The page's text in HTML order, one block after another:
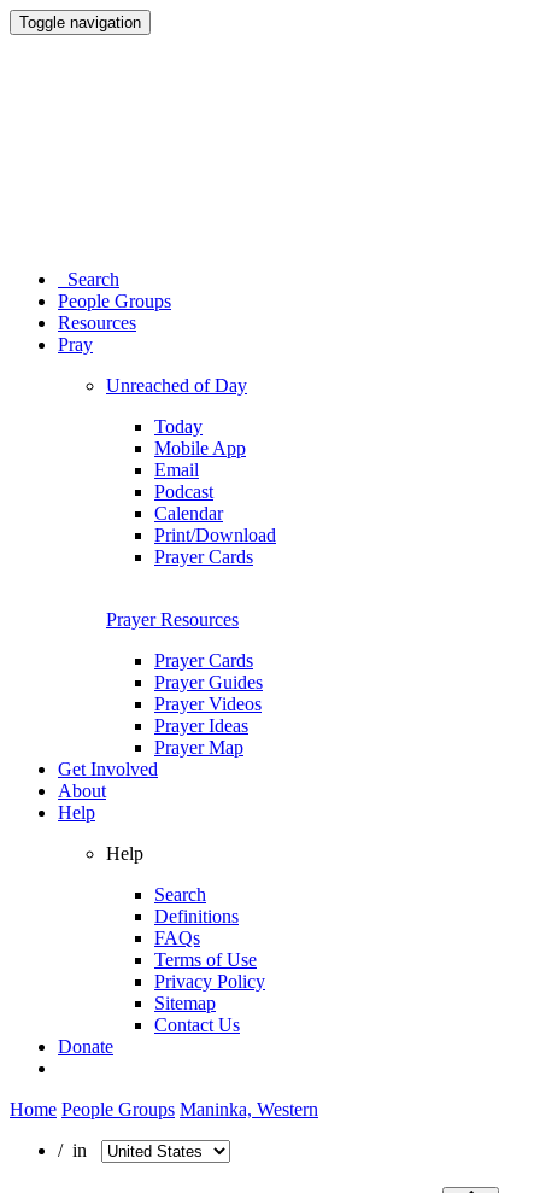
Toggle navigation
Search
People Groups
Resources
Pray
Unreached of Day
Today
Mobile App
Email
Podcast
Calendar
Print/Download
Prayer Cards
Prayer Resources
Prayer Cards
Prayer Guides
Prayer Videos
Prayer Ideas
Prayer Map
Get Involved
About
Help
Help
Search
Definitions
FAQs
Terms of Use
Privacy Policy
Sitemap
Contact Us
Donate
Home People Groups Maninka, Western
/ in